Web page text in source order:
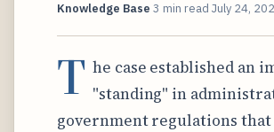
Knowledge Base 3 min read July 24,
T he case established an
"standing" in
government regulations